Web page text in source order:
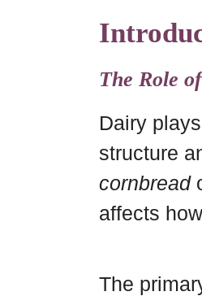
The Role
Dairy
structure
cornbread
affects
The